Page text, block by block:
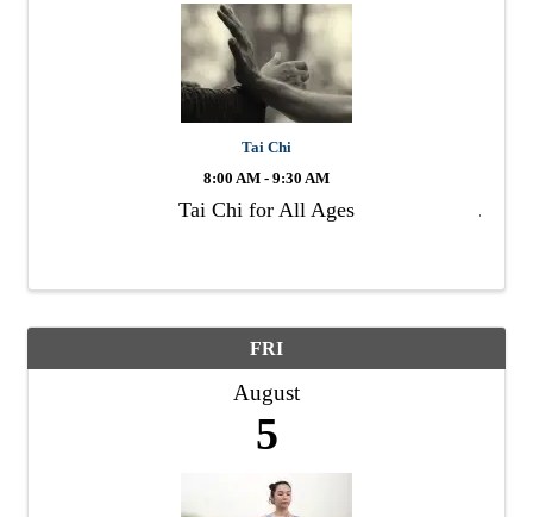
Tai Chi
8:00 AM - 9:30 AM
Tai Chi for All Ages
FRI
August
5